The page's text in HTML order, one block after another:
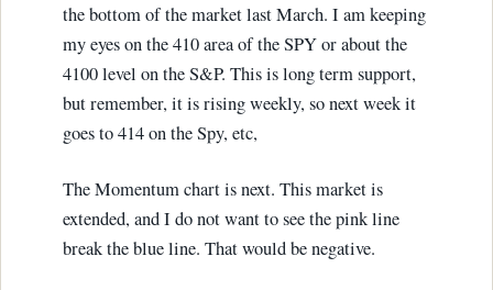
the bottom of the market last March. I am keeping
my eyes on the 410 area of the SPY or about the
4100 level on the S&P. This is long term support,
but remember, it is rising weekly, so next week it
goes to 414 on the Spy, etc,
The Momentum chart is next. This market is
extended, and I do not want to see the pink line
break the blue line. That would be negative.